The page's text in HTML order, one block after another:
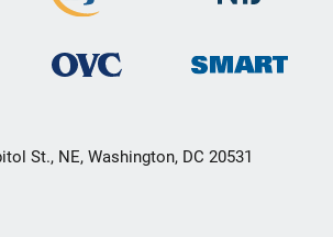
St., NE, Washington, DC 20531